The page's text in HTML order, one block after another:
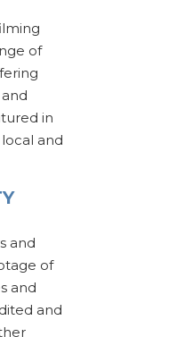
of
in
and
and
of
and
and